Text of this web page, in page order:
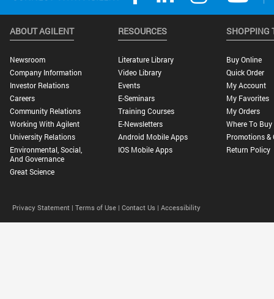
ABOUT AGILENT
Newsroom
Company Information
Investor Relations
Careers
Community Relations
Working With Agilent
University Relations
Environmental, Social,
And Governance
Great Science
RESOURCES
Literature Library
Video Library
Events
E-Seminars
Training Courses
E-Newsletters
Android Mobile Apps
IOS Mobile Apps
SHOPPING
Buy Online
Quick Order
My Account
My Favorites
My Orders
Where To Buy
Promotions &
Return Policy
Privacy Statement | Terms of Use | Contact Us | Accessibility